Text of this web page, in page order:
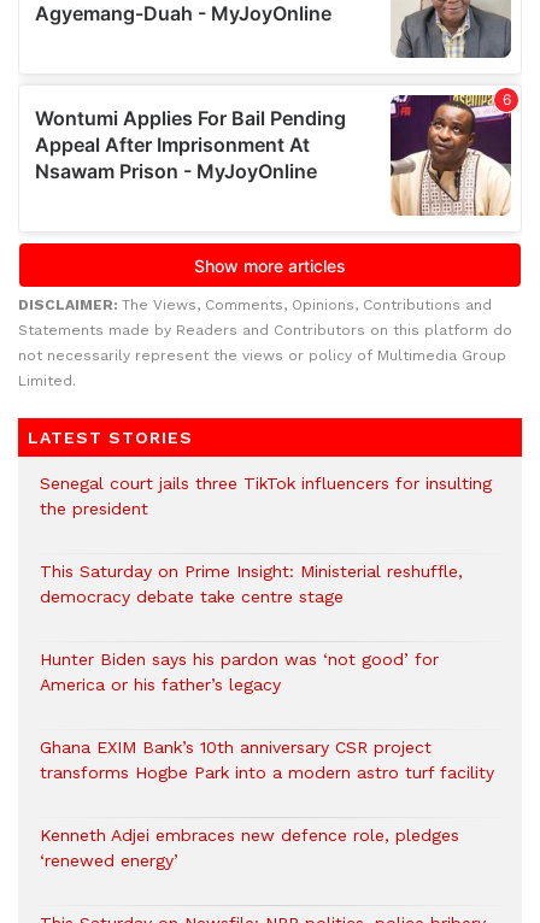
DISCLAIMER: The Views, Comments, Opinions, Contributions and
Statements made by Readers and Contributors on this platform do
not necessarily represent the views or policy of Multimedia Group
Limited.
LATEST STORIES
Senegal court jails three TikTok influencers for insulting
the president
This Saturday on Prime Insight: Ministerial reshuffle,
democracy debate take centre stage
Hunter Biden says his pardon was ‘not good’ for
America or his father’s legacy
Ghana EXIM Bank’s 10th anniversary CSR project
transforms Hogbe Park into a modern astro turf facility
Kenneth Adjei embraces new defence role, pledges
‘renewed energy’